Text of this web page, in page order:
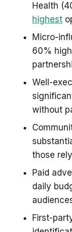
Health
highest
Micro-
60%
Well-
without
those
Paid
daily
First-